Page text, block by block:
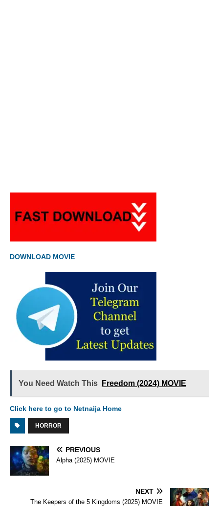
DOWNLOAD MOVIE
You Need Watch This Freedom (2024) MOVIE
Click here to go to Netnaija Home
HORROR
PREVIOUS
Alpha (2025) MOVIE
NEXT
The Keepers of the 5 Kingdoms (2025) MOVIE